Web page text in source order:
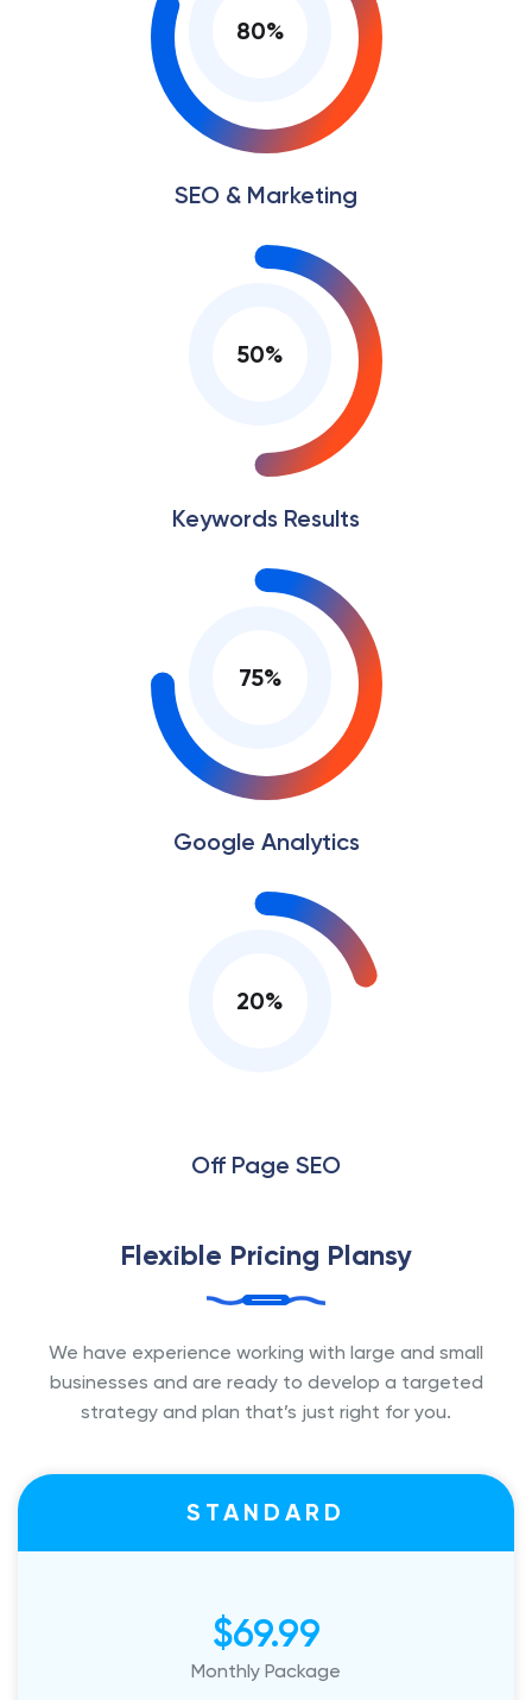
80%
SEO & Marketing
50%
Keywords Results
75%
Google Analytics
20%
Off Page SEO
Flexible Pricing Plansy
We have experience working with large and small
businesses and are ready to develop a targeted
strategy and plan that’s just right for you.
STANDARD
$69.99
Monthly Package